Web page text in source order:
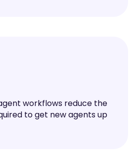
workflows reduce the
to get new agents up